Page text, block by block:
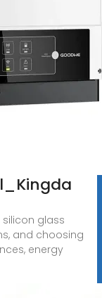
glass
and choosing
energy